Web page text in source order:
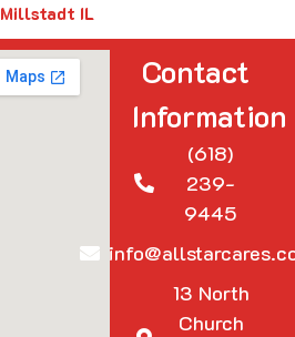
Millstadt IL
Contact
Information
(618)
239-
9445
13 North
Church